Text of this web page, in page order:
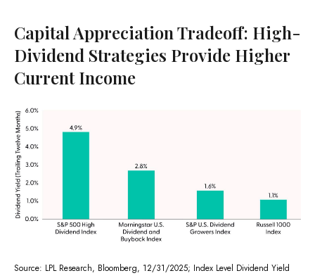
Capital Appreciation Tradeoff: High-
Dividend Strategies Provide Higher
Current Income
Source: LPL Research, Bloomberg, 12/31/2025; Index Level Dividend Yield